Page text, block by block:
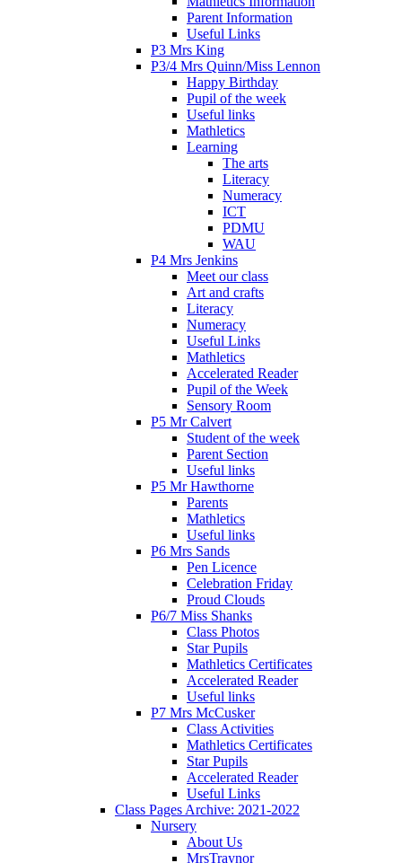
Parent Information
Useful Links
P3 Mrs King
P3/4 Mrs Quinn/Miss Lennon
Happy Birthday
Pupil of the week
Useful links
Mathletics
Learning
The arts
Literacy
Numeracy
ICT
PDMU
WAU
P4 Mrs Jenkins
Meet our class
Art and crafts
Literacy
Numeracy
Useful Links
Mathletics
Accelerated Reader
Pupil of the Week
Sensory Room
P5 Mr Calvert
Student of the week
Parent Section
Useful links
P5 Mr Hawthorne
Parents
Mathletics
Useful links
P6 Mrs Sands
Pen Licence
Celebration Friday
Proud Clouds
P6/7 Miss Shanks
Class Photos
Star Pupils
Mathletics Certificates
Accelerated Reader
Useful links
P7 Mrs McCusker
Class Activities
Mathletics Certificates
Star Pupils
Accelerated Reader
Useful Links
Class Pages Archive: 2021-2022
Nursery
About Us
MrsTraynor